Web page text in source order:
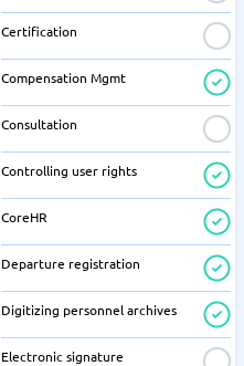
Certification
Compensation Mgmt
Consultation
Controlling user rights
CoreHR
Departure registration
Digitizing personnel archives
Electronic signature